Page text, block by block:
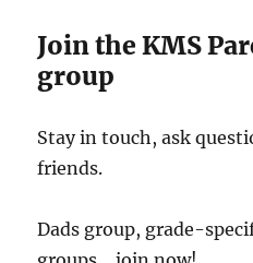
Join the KMS
group
Stay in touch, ask
friends.
Dads group, grade-